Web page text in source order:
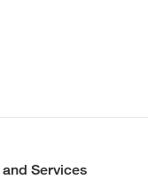
Services